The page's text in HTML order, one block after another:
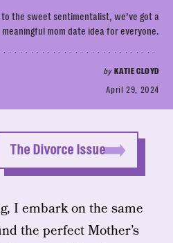
the sweet sentimentalist, we’ve got a
meaningful mom date idea for everyone.
by KATIE CLOYD
April 29, 2024
The Divorce Issue
I embark on the same
the perfect Mother’s